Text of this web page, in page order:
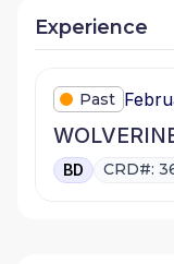
Experience
Past
BD CRD#: